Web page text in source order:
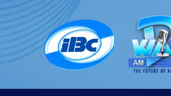
Skip
to
content